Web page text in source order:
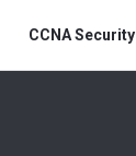
CCNA Security